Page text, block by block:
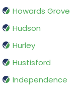
Howards Grove
Hudson
Hurley
Hustisford
Independence